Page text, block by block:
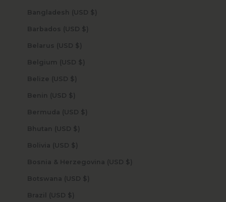
Bangladesh (USD $)
Barbados (USD $)
Belarus (USD $)
Belgium (USD $)
Belize (USD $)
Benin (USD $)
Bermuda (USD $)
Bhutan (USD $)
Bolivia (USD $)
Bosnia & Herzegovina (USD $)
Botswana (USD $)
Brazil (USD $)